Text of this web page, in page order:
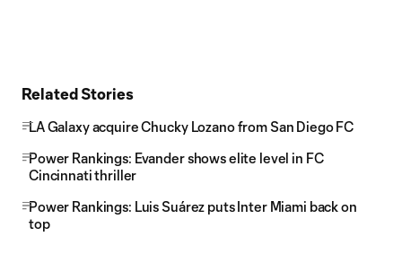
Related Stories
LA Galaxy acquire Chucky Lozano from San Diego FC
Power Rankings: Evander shows elite level in FC
Cincinnati thriller
Power Rankings: Luis Suárez puts Inter Miami back on
top